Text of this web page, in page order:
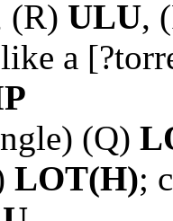
(R) ULU,
a
(Q)
LOT(H);